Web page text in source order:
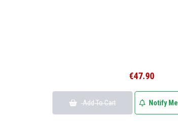
€47.90
Add To Cart Notify